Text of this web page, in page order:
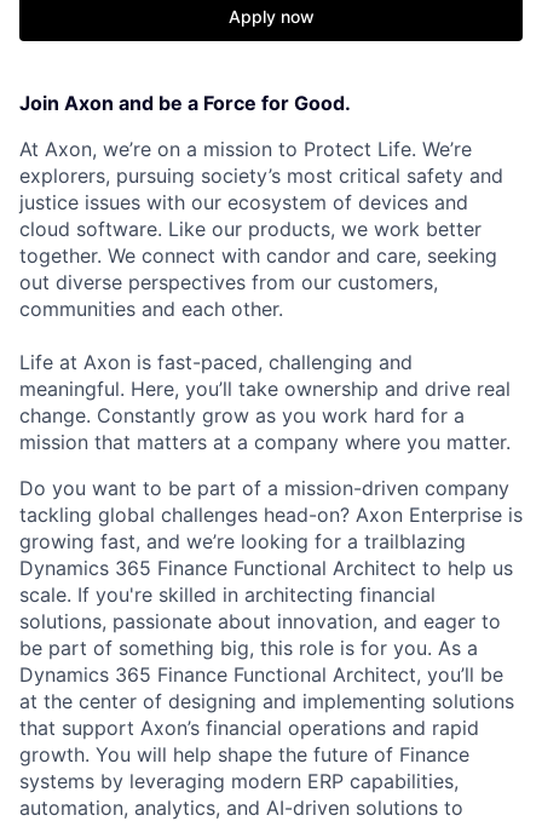
Apply now
Join Axon and be a Force for Good.
At Axon, we’re on a mission to Protect Life. We’re
explorers, pursuing society’s most critical safety and
justice issues with our ecosystem of devices and
cloud software. Like our products, we work better
together. We connect with candor and care, seeking
out diverse perspectives from our customers,
communities and each other.
Life at Axon is fast-paced, challenging and
meaningful. Here, you’ll take ownership and drive real
change. Constantly grow as you work hard for a
mission that matters at a company where you matter.
Do you want to be part of a mission-driven company
tackling global challenges head-on? Axon Enterprise is
growing fast, and we’re looking for a trailblazing
Dynamics 365 Finance Functional Architect to help us
scale. If you're skilled in architecting financial
solutions, passionate about innovation, and eager to
be part of something big, this role is for you. As a
Dynamics 365 Finance Functional Architect, you’ll be
at the center of designing and implementing solutions
that support Axon’s financial operations and rapid
growth. You will help shape the future of Finance
systems by leveraging modern ERP capabilities,
automation, analytics, and AI-driven solutions to